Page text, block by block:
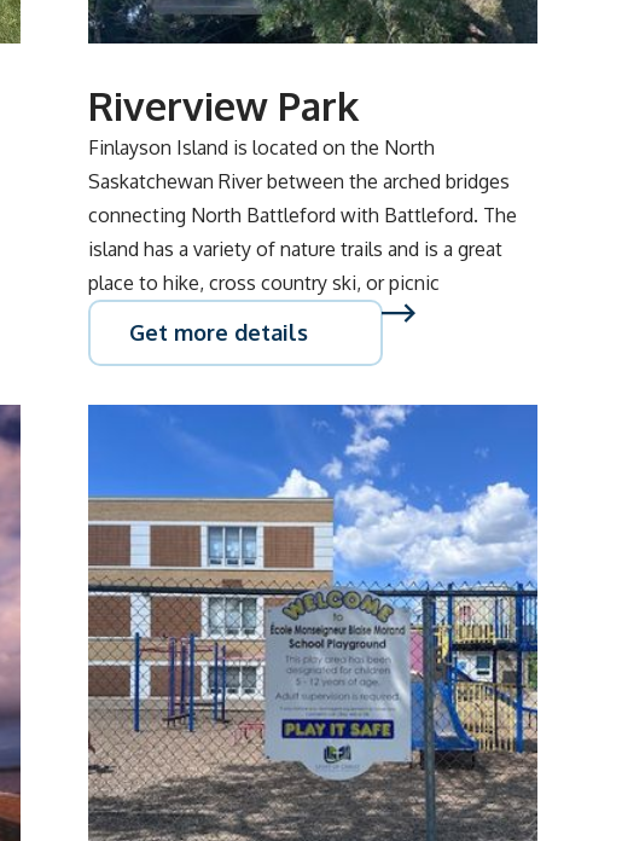
Riverview Park
Finlayson Island is located on the North
Saskatchewan River between the arched bridges
connecting North Battleford with Battleford. The
island has a variety of nature trails and is a great
place to hike, cross country ski, or picnic
Get more details